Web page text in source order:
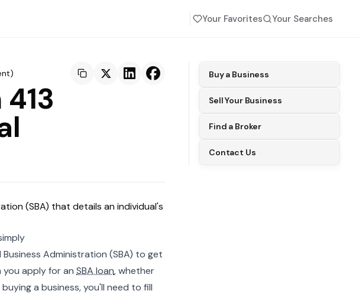
Your Favorites Your Searches
(SBA) that details an individual's
Administration (SBA) to get
you apply for an SBA loan, whether
a business, you'll need to fill
Buy a Business
Sell Your Business
Find a Broker
Contact Us